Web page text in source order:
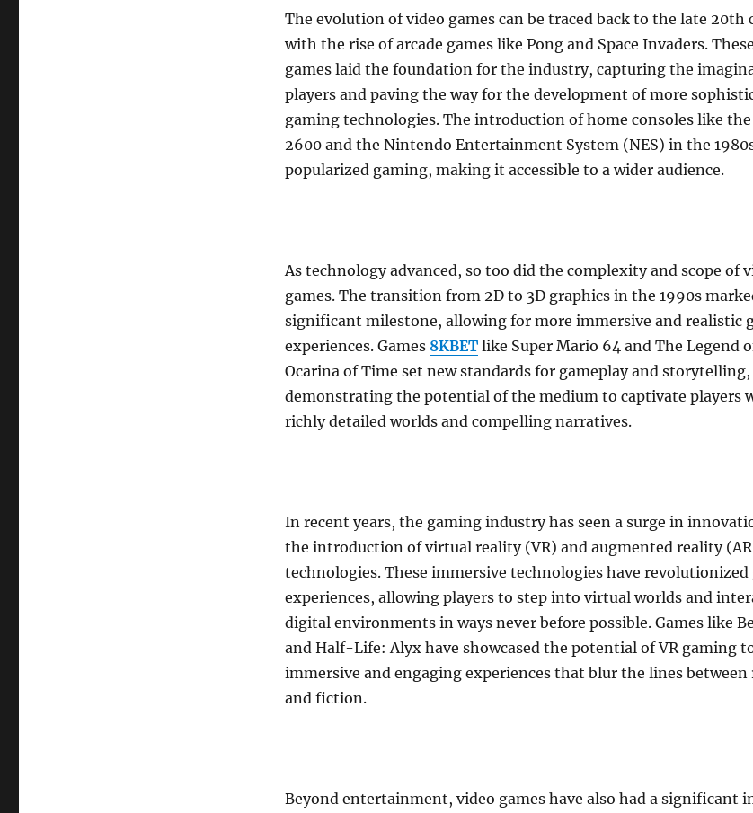
The evolution of video games can be traced back to the late 20th
with the rise of arcade games like Pong and Space Invaders.
games laid the foundation for the industry, capturing the
players and paving the way for the development of more
gaming technologies. The introduction of home consoles like
2600 and the Nintendo Entertainment System (NES) in the
popularized gaming, making it accessible to a wider audience.
As technology advanced, so too did the complexity and scope of
games. The transition from 2D to 3D graphics in the 1990s
significant milestone, allowing for more immersive and realistic
experiences. Games 8KBETlike Super Mario 64 and The Legend
Ocarina of Time set new standards for gameplay and storytelling,
demonstrating the potential of the medium to captivate players
richly detailed worlds and compelling narratives.
In recent years, the gaming industry has seen a surge in
the introduction of virtual reality (VR) and augmented reality
technologies. These immersive technologies have
experiences, allowing players to step into virtual worlds and
digital environments in ways never before possible. Games like
and Half-Life: Alyx have showcased the potential of VR gaming
immersive and engaging experiences that blur the lines between
and fiction.
Beyond entertainment, video games have also had a significant